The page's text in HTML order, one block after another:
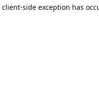
client-side exception has